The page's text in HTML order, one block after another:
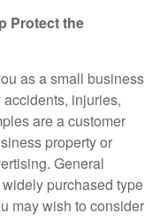
Protect the
as a small business
injuries,
are a customer
property or
General
purchased type
may wish to consider